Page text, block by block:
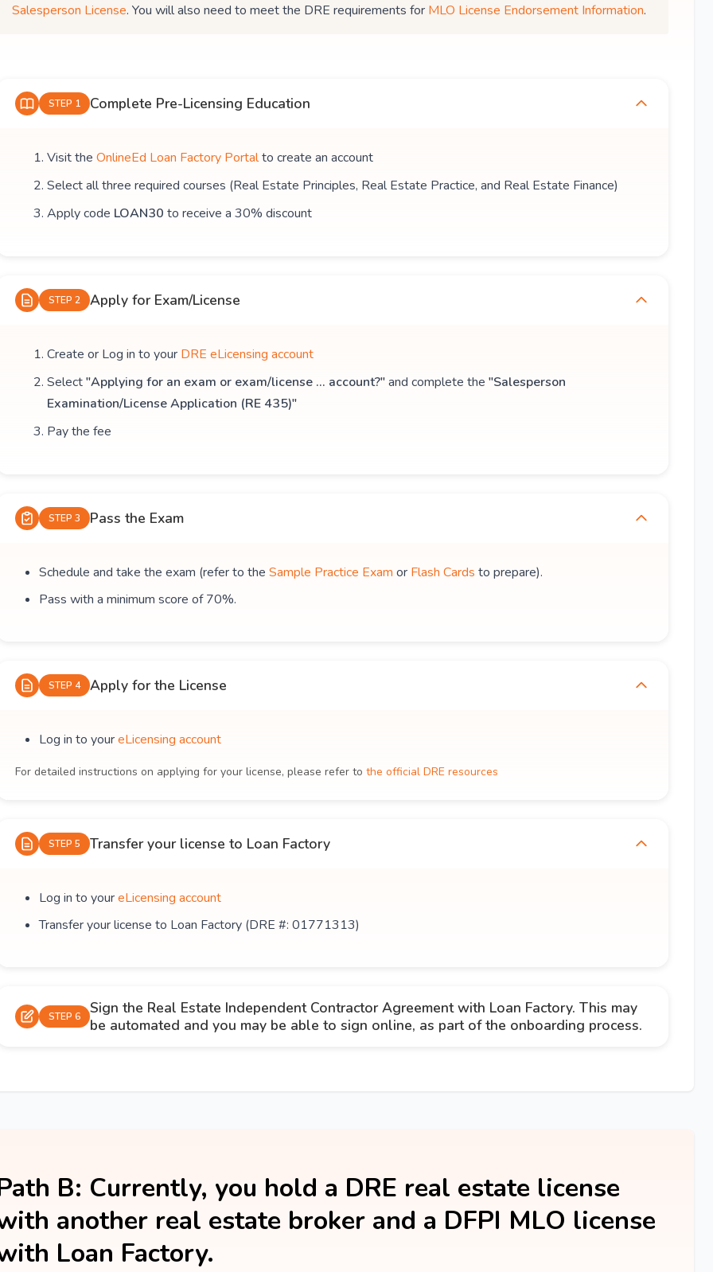
Salesperson License. You will also need to meet the DRE requirements for MLO License Endorsement Information.
STEP 1 Complete Pre-Licensing Education
Visit theOnlineEd Loan Factory Portalto create an account
Select all three required courses (Real Estate Principles, Real Estate Practice, and Real Estate Finance)
Apply code LOAN30 to receive a 30% discount
STEP 2 Apply for Exam/License
Create or Log in to your DRE eLicensing account
Select"Applying for an exam or exam/license ... account?"and complete the"Salesperson
Examination/License Application (RE 435)"
Pay the fee
STEP 3 Pass the Exam
Schedule and take the exam (refer to theSample Practice Exam or Flash Cards to prepare).
Pass with a minimum score of 70%.
STEP 4 Apply for the License
Log in to youreLicensing account
For detailed instructions on applying for your license, please refer tothe official DRE resources
STEP 5 Transfer your license to Loan Factory
Log in to youreLicensing account
Transfer your license to Loan Factory (DRE #: 01771313)
STEP 6
Sign the Real Estate Independent Contractor Agreement with Loan Factory. This may
be automated and you may be able to sign online, as part of the onboarding process.
B: Currently, you hold a DRE real estate license
another real estate broker and a DFPI MLO license
Loan Factory.